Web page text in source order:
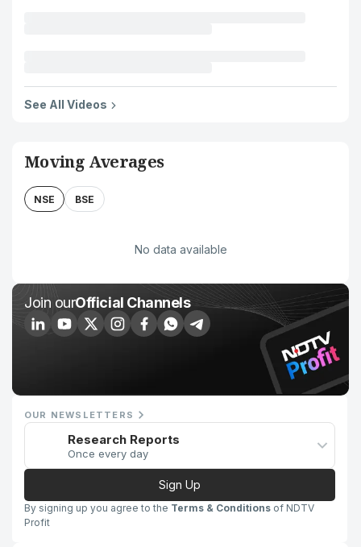
See All Videos
Moving Averages
NSE BSE
No data available
Join ourOfficial Channels
OUR NEWSLETTERS
Research Reports
Once every day
Sign Up
By signing up you agree to the Terms & Conditions of NDTV
Profit